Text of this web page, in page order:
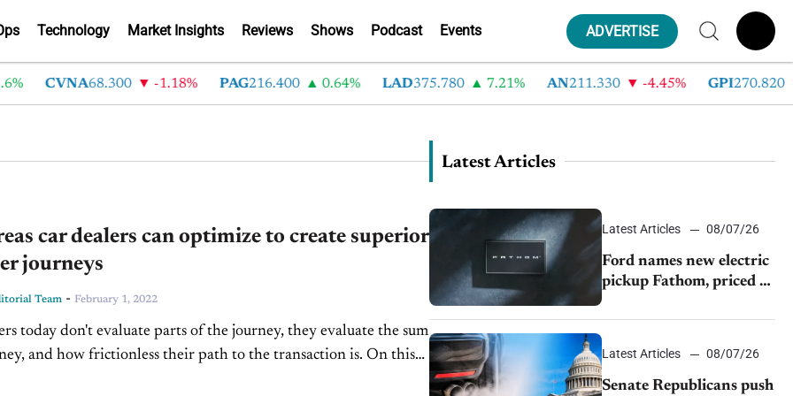
Technology Market Insights Reviews Shows Podcast Events ADVERTISE
CVNA68.300 -1.18% PAG216.400 0.64% LAD375.780 7.21% AN211.330 -4.45% GPI270.820
car dealers can optimize to create superior
journeys
Team - February 1, 2022
today don't evaluate parts of the journey, they evaluate the sum
and how frictionless their path to the transaction is. On this
Latest Articles
Latest Articles 08/07/26
Ford names new electric
pickup Fathom, priced at
Latest Articles 08/07/26
Senate Republicans push